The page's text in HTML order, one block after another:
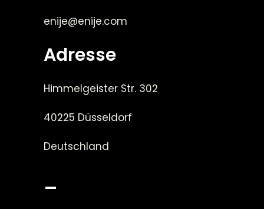
enije@enije.com
Adresse
Himmelgeister Str. 302
40225 Düsseldorf
Deutschland
_